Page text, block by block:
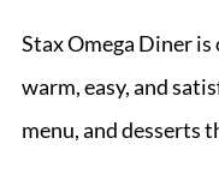
Stax Omega Diner
warm, easy, and
menu, and desserts